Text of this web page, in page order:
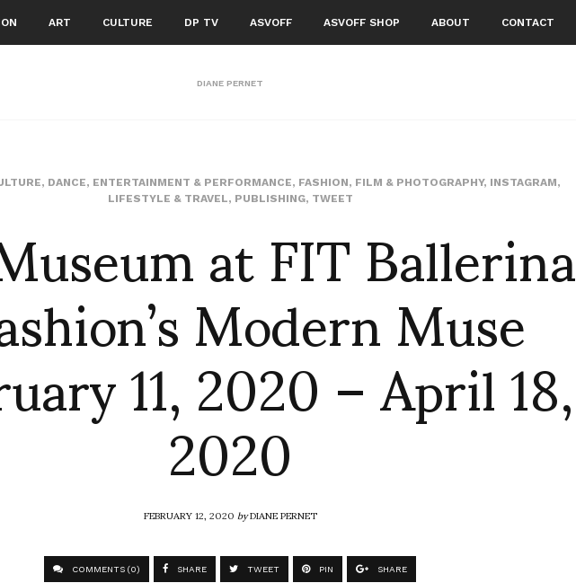
ART CULTURE DP TV ASVOFF ASVOFF SHOP ABOUT CONTACT
DIANE PERNET
, DANCE, ENTERTAINMENT & PERFORMANCE, FASHION, FILM & PHOTOGRAPHY, INSTAGRAM,
LIFESTYLE & TRAVEL, PUBLISHING, TWEET
at FIT Ballerina
Modern Muse
11, 2020 – April 18,
2020
FEBRUARY 12, 2020byDIANE PERNET
COMMENTS (0) SHARE TWEET PIN SHARE